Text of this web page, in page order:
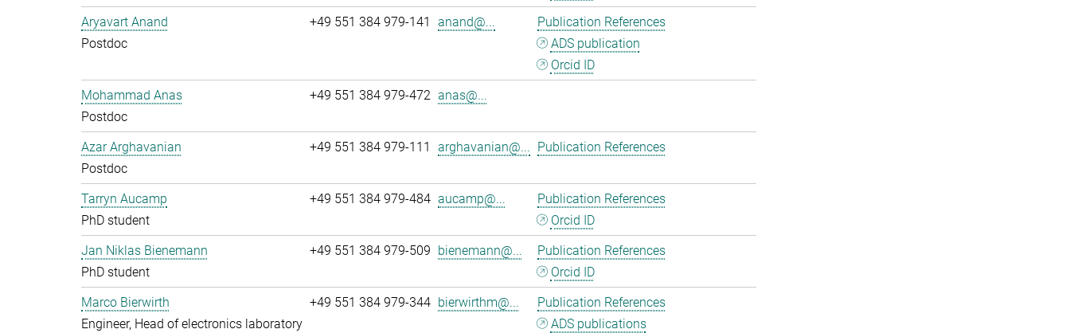
Aryavart Anand
Postdoc
+49 551 384 979-141 anand@...
Publication References
ADS publication
Orcid ID
Mohammad Anas
Postdoc
+49 551 384 979-472 anas@...
Azar Arghavanian
Postdoc
+49 551 384 979-111 arghavanian@... Publication References
Tarryn Aucamp
PhD student
+49 551 384 979-484 aucamp@...
Publication References
Orcid ID
Jan Niklas Bienemann
PhD student
+49 551 384 979-509 bienemann@...
Publication References
Orcid ID
Marco Bierwirth
Engineer, Head of electronics laboratory
+49 551 384 979-344 bierwirthm@...
Publication References
ADS publications